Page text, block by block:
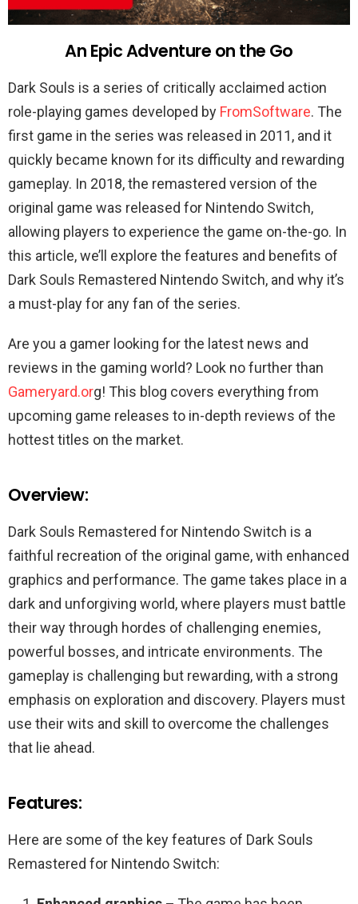
An Epic Adventure on the Go
Dark Souls is a series of critically acclaimed action
role-playing games developed by FromSoftware. The
first game in the series was released in 2011, and it
quickly became known for its difficulty and rewarding
gameplay. In 2018, the remastered version of the
original game was released for Nintendo Switch,
allowing players to experience the game on-the-go. In
this article, we’ll explore the features and benefits of
Dark Souls Remastered Nintendo Switch, and why it’s
a must-play for any fan of the series.
Are you a gamer looking for the latest news and
reviews in the gaming world? Look no further than
Gameryard.org! This blog covers everything from
upcoming game releases to in-depth reviews of the
hottest titles on the market.
Overview:
Dark Souls Remastered for Nintendo Switch is a
faithful recreation of the original game, with enhanced
graphics and performance. The game takes place in a
dark and unforgiving world, where players must battle
their way through hordes of challenging enemies,
powerful bosses, and intricate environments. The
gameplay is challenging but rewarding, with a strong
emphasis on exploration and discovery. Players must
use their wits and skill to overcome the challenges
that lie ahead.
Features:
Here are some of the key features of Dark Souls
Remastered for Nintendo Switch: